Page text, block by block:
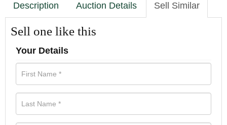
Description Auction Details Sell Similar
Sell one like this
Your Details